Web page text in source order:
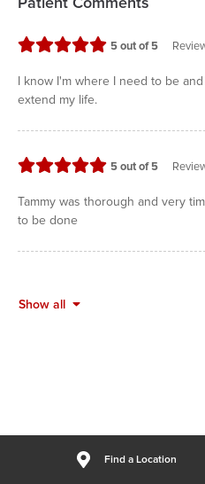
5stars
out of 5
I know I'm where I need to be
extend my life.
5stars
out of 5
Tammy was thorough and very
to be done
Show all
Find a Location